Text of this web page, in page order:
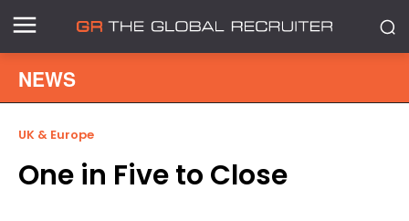
NEWS
UK & Europe
One in Five to Close